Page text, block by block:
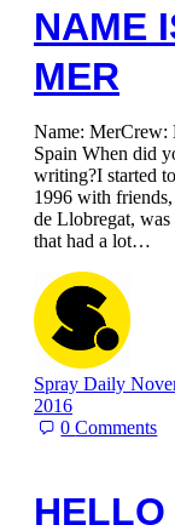
NAME
MER
Name: MerCrew:
Spain When did
writing?I started
1996 with
de Llobregat, was
that had a lot…
Spray Daily
2016
0Comments
HELLO